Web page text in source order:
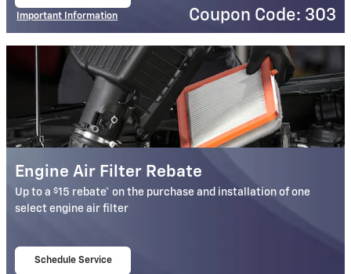
Important Information
Coupon Code: 303
Engine Air Filter Rebate
Up to a$15 rebate* on the purchase and installation of one
select engine air filter
Schedule Service